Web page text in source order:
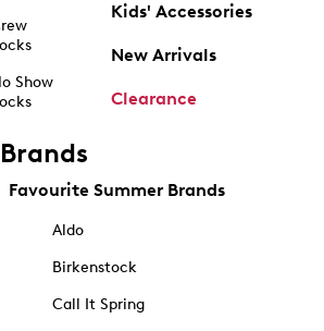
Show
Kids' Accessories
New Arrivals
Clearance
Brands
Favourite Summer Brands
Aldo
Birkenstock
Call It Spring